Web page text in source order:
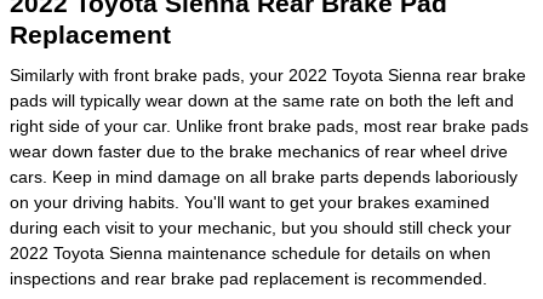
Replacement
Similarly with front brake pads, your 2022 Toyota Sienna rear brake
pads will typically wear down at the same rate on both the left and
right side of your car. Unlike front brake pads, most rear brake pads
wear down faster due to the brake mechanics of rear wheel drive
cars. Keep in mind damage on all brake parts depends laboriously
on your driving habits. You'll want to get your brakes examined
during each visit to your mechanic, but you should still check your
2022 Toyota Sienna maintenance schedule for details on when
inspections and rear brake pad replacement is recommended.